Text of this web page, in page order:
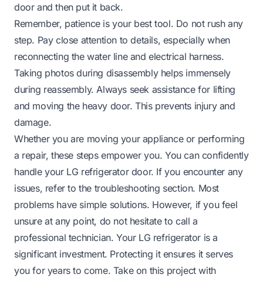
door and then put it back.
Remember, patience is your best tool. Do not rush any
step. Pay close attention to details, especially when
reconnecting the water line and electrical harness.
Taking photos during disassembly helps immensely
during reassembly. Always seek assistance for lifting
and moving the heavy door. This prevents injury and
damage.
Whether you are moving your appliance or performing
a repair, these steps empower you. You can confidently
handle your LG refrigerator door. If you encounter any
issues, refer to the troubleshooting section. Most
problems have simple solutions. However, if you feel
unsure at any point, do not hesitate to call a
professional technician. Your LG refrigerator is a
significant investment. Protecting it ensures it serves
you for years to come. Take on this project with